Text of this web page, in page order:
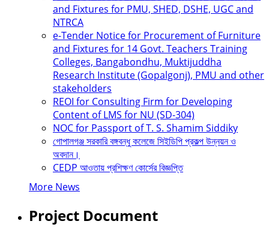
and Fixtures for PMU, SHED, DSHE, UGC and
NTRCA
e-Tender Notice for Procurement of Furniture
and Fixtures for 14 Govt. Teachers Training
Colleges, Bangabondhu, Muktijuddha
Research Institute (Gopalgonj), PMU and other
stakeholders
REOI for Consulting Firm for Developing
Content of LMS for NU (SD-304)
NOC for Passport of T. S. Shamim Siddiky
গোপালগঞ্জ সরকারি বঙ্গবন্ধু কলেজে সিইডিপি প্রকল্প উন্নয়ন ও
অবদান।
CEDP আওতায় প্রশিক্ষণ কোর্সের বিজ্ঞপ্তি
More News
Project Document